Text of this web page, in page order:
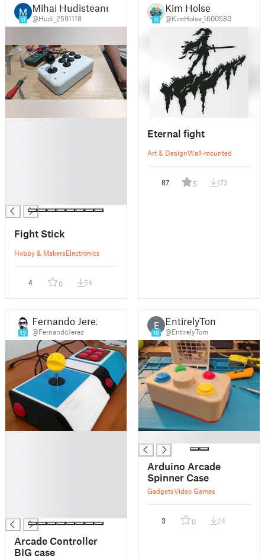
11
Mihai Hudisteanu
@Hudi_2591118
Fight Stick
Hobby & MakersElectronics
4 0 54
11
Kim Holse
@KimHolse_1600580
Eternal fight
Art & DesignWall-mounted
87 5 173
13
Fernando Jerez
@FernandoJerez
Arcade Controller
BIG case
E
10
EntirelyTom
@EntirelyTom
Arduino Arcade
Spinner Case
GadgetsVideo Games
3 0 24